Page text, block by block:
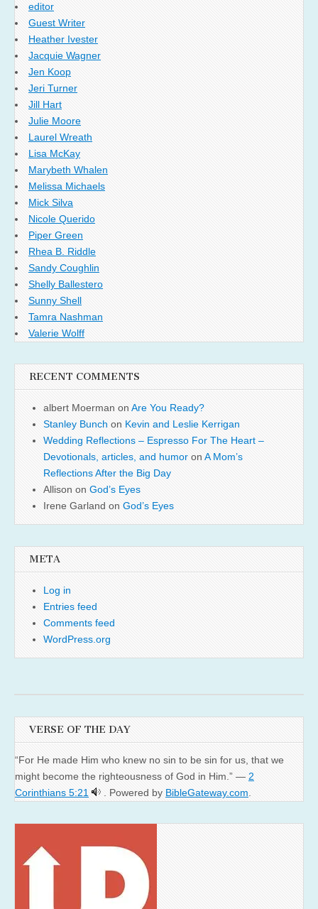
editor
Guest Writer
Heather Ivester
Jacquie Wagner
Jen Koop
Jeri Turner
Jill Hart
Julie Moore
Laurel Wreath
Lisa McKay
Marybeth Whalen
Melissa Michaels
Mick Silva
Nicole Querido
Piper Green
Rhea B. Riddle
Sandy Coughlin
Shelly Ballestero
Sunny Shell
Tamra Nashman
Valerie Wolff
RECENT COMMENTS
albert Moerman on Are You Ready?
Stanley Bunch on Kevin and Leslie Kerrigan
Wedding Reflections – Espresso For The Heart –
Devotionals, articles, and humor on A Mom’s
Reflections After the Big Day
Allison on God’s Eyes
Irene Garland on God’s Eyes
META
Log in
Entries feed
Comments feed
WordPress.org
VERSE OF THE DAY
“For He made Him who knew no sin to be sin for us, that we
might become the righteousness of God in Him.” — 2
Corinthians 5:21
. Powered by BibleGateway.com